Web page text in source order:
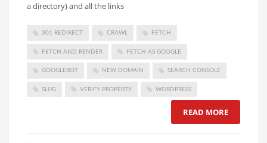
a directory) and all the links
301 REDIRECT CRAWL FETCH
FETCH AND RENDER FETCH AS GOOGLE
GOOGLEBOT NEW DOMAIN SEARCH CONSOLE
SLUG VERIFY PROPERTY WORDPRESS
READ MORE